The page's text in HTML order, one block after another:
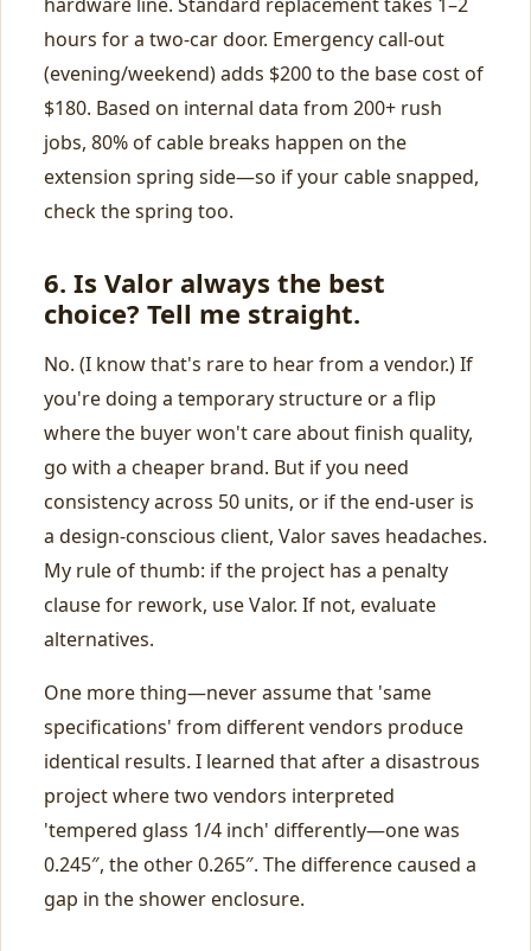
hours for a two‑car door. Emergency call‑out
(evening/weekend) adds $200 to the base cost of
$180. Based on internal data from 200+ rush
jobs, 80% of cable breaks happen on the
extension spring side—so if your cable snapped,
check the spring too.
6. Is Valor always the best
choice? Tell me straight.
No. (I know that's rare to hear from a vendor.) If
you're doing a temporary structure or a flip
where the buyer won't care about finish quality,
go with a cheaper brand. But if you need
consistency across 50 units, or if the end‑user is
a design‑conscious client, Valor saves headaches.
My rule of thumb: if the project has a penalty
clause for rework, use Valor. If not, evaluate
alternatives.
One more thing—never assume that 'same
specifications' from different vendors produce
identical results. I learned that after a disastrous
project where two vendors interpreted
'tempered glass 1/4 inch' differently—one was
0.245″, the other 0.265″. The difference caused a
gap in the shower enclosure.